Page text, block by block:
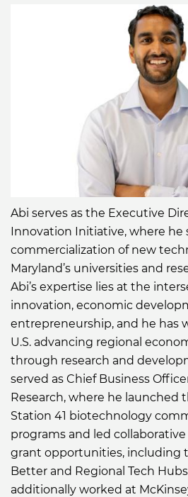
kulshreshtha-
098419a4/
Abi serves as the Executive
Innovation Initiative, where he
commercialization of new
Maryland’s universities and
Abi’s expertise lies at the
innovation, economic
entrepreneurship, and he has
U.S. advancing regional
through research and
served as Chief Business
Research, where he launched
Station 41 biotechnology
programs and led
grant opportunities, including
Better and Regional Tech
additionally worked at